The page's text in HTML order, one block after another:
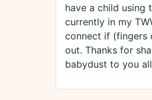
have a child using
currently in my
connect if (fingers
out. Thanks for
babydust to you